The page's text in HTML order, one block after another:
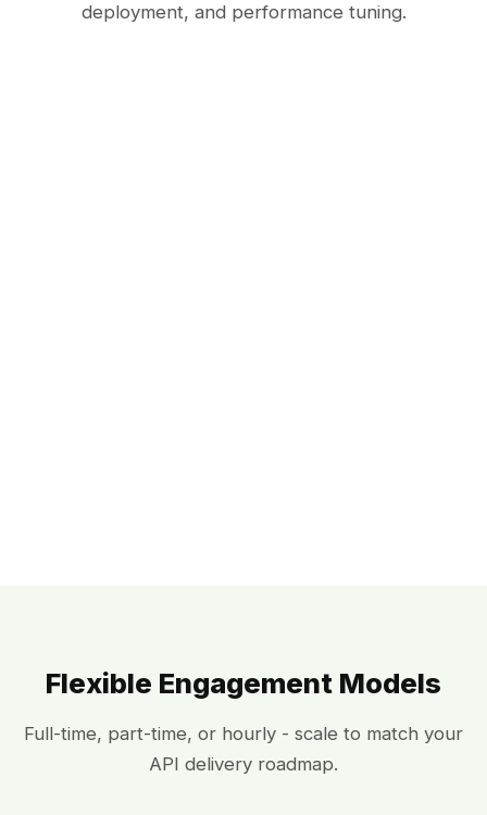
deployment, and performance tuning.
Flexible Engagement Models
Full-time, part-time, or hourly - scale to match your
API delivery roadmap.